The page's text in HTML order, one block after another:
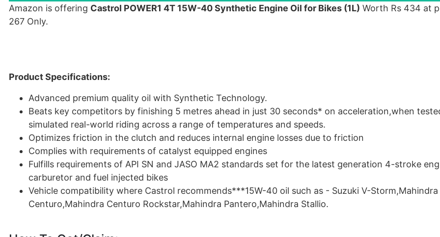
Amazon is offering Castrol POWER1 4T 15W-40 Synthetic Engine Oil for Bikes (1L) Worth Rs 434 at
267 Only.
Product Specifications:
Advanced premium quality oil with Synthetic Technology.
Beats key competitors by finishing 5 metres ahead in just 30 seconds* on acceleration,when
simulated real-world riding across a range of temperatures and speeds.
Optimizes friction in the clutch and reduces internal engine losses due to friction
Complies with requirements of catalyst equipped engines
Fulfills requirements of API SN and JASO MA2 standards set for the latest generation 4-stroke
carburetor and fuel injected bikes
Vehicle compatibility where Castrol recommends***15W-40 oil such as - Suzuki V-Storm,Mahindra
Centuro,Mahindra Centuro Rockstar,Mahindra Pantero,Mahindra Stallio.